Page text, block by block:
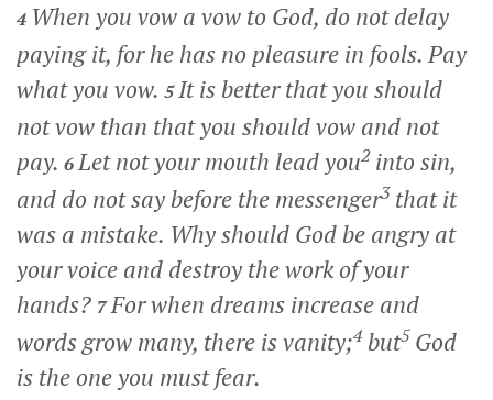
4 When you vow a vow to God, do not delay
paying it, for he has no pleasure in fools. Pay
what you vow. 5It is better that you should
not vow than that you should vow and not
pay. 6Let not your mouth lead you2into sin,
and do not say before the messenger3 that it
was a mistake. Why should God be angry at
your voice and destroy the work of your
hands? 7For when dreams increase and
words grow many, there is vanity;4but5 God
is the one you must fear.